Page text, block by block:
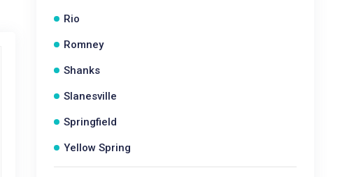
Rio
Romney
Shanks
Slanesville
Springfield
Yellow Spring